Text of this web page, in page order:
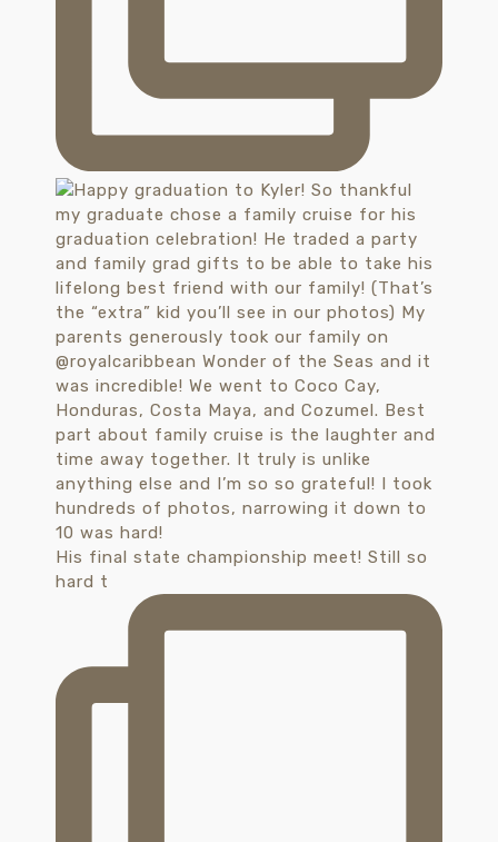
His final state championship meet! Still so
hard t